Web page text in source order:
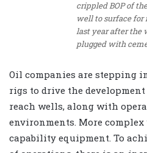
crippled BOP of
well to surface
last year after the
plugged with
Oil companies are stepping
rigs to drive the
reach wells, along with
environments. More
capability equipment. To